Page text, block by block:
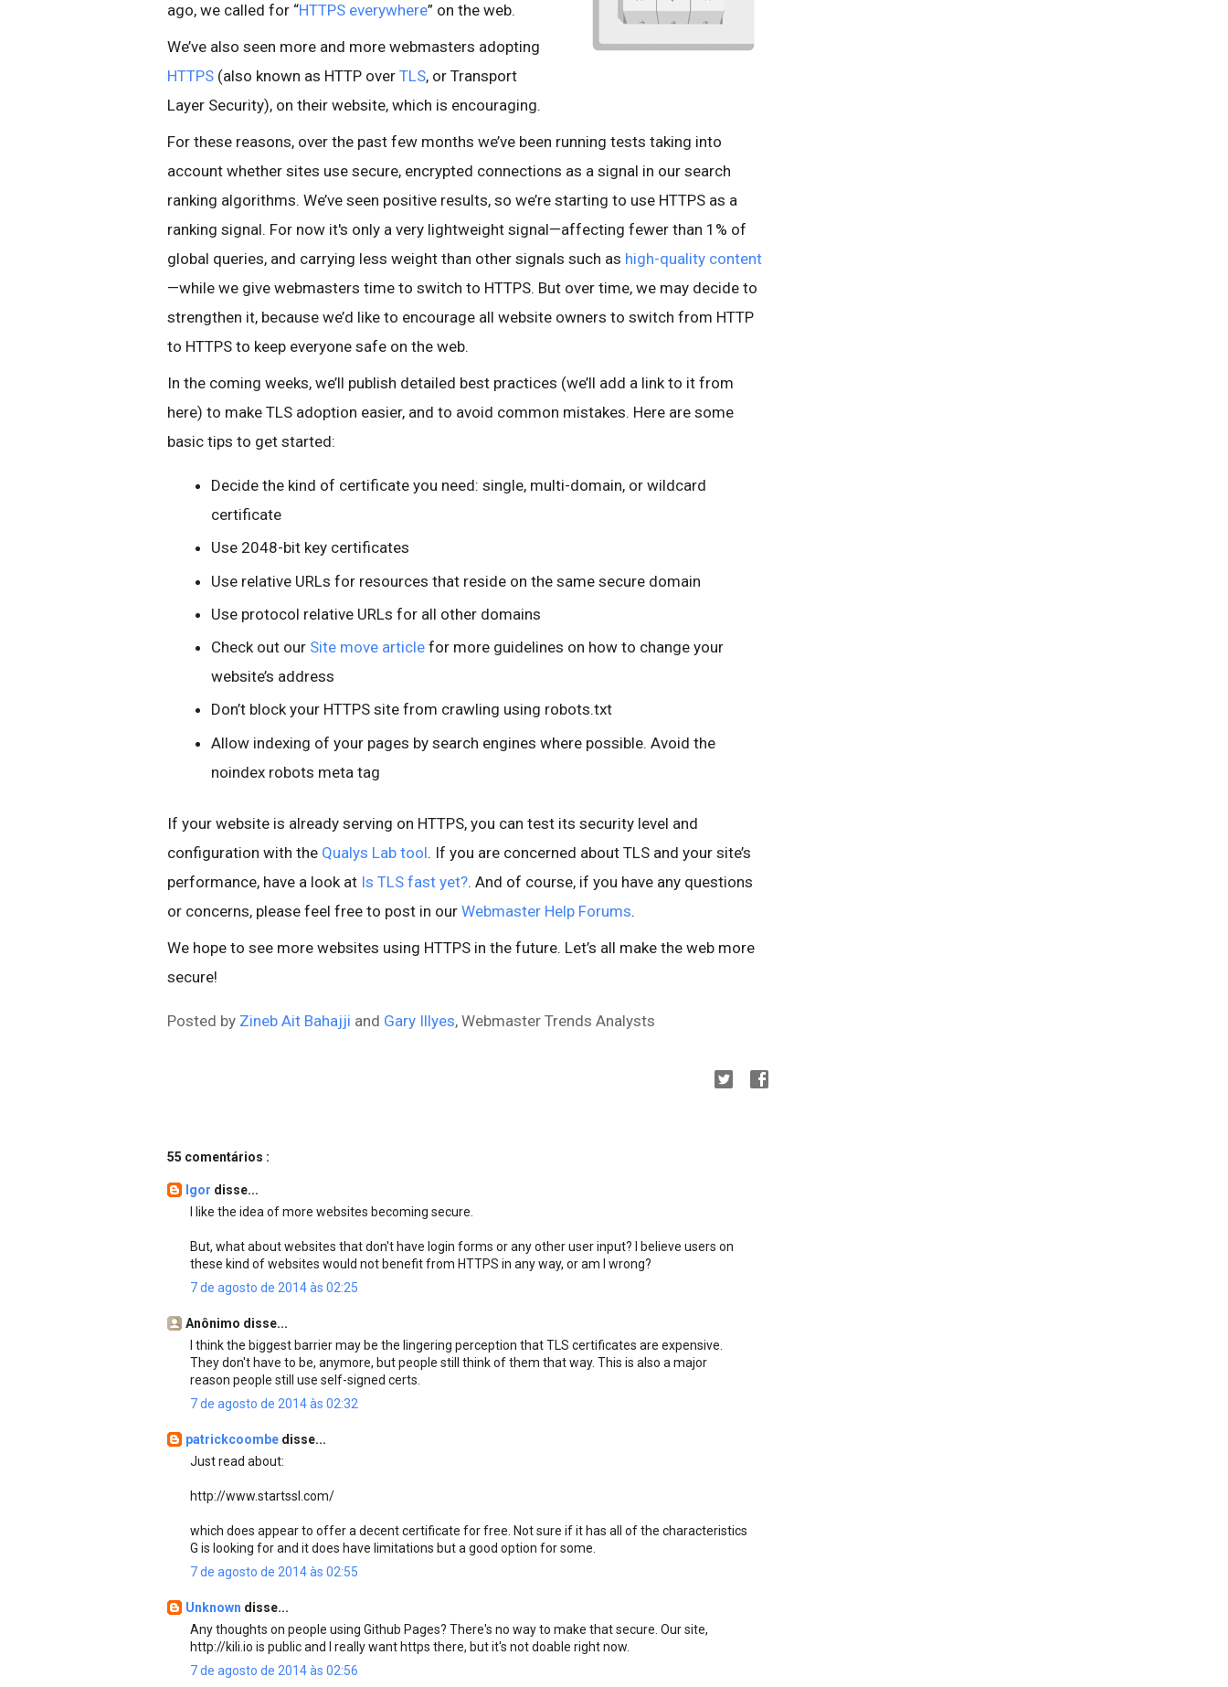
ago, we called for “HTTPS everywhere” on the web.
We’ve also seen more and more webmasters adopting
HTTPS (also known as HTTP over TLS, or Transport
Layer Security), on their website, which is encouraging.
For these reasons, over the past few months we’ve been running tests taking into
account whether sites use secure, encrypted connections as a signal in our search
ranking algorithms. We’ve seen positive results, so we’re starting to use HTTPS as a
ranking signal. For now it's only a very lightweight signal—affecting fewer than 1% of
global queries, and carrying less weight than other signals such as high-quality content
—while we give webmasters time to switch to HTTPS. But over time, we may decide to
strengthen it, because we’d like to encourage all website owners to switch from HTTP
to HTTPS to keep everyone safe on the web.
In the coming weeks, we’ll publish detailed best practices (we’ll add a link to it from
here) to make TLS adoption easier, and to avoid common mistakes. Here are some
basic tips to get started:
Decide the kind of certificate you need: single, multi-domain, or wildcard
certificate
Use 2048-bit key certificates
Use relative URLs for resources that reside on the same secure domain
Use protocol relative URLs for all other domains
Check out our Site move article for more guidelines on how to change your
website’s address
Don’t block your HTTPS site from crawling using robots.txt
Allow indexing of your pages by search engines where possible. Avoid the
noindex robots meta tag
If your website is already serving on HTTPS, you can test its security level and
configuration with the Qualys Lab tool. If you are concerned about TLS and your site’s
performance, have a look at Is TLS fast yet?. And of course, if you have any questions
or concerns, please feel free to post in our Webmaster Help Forums.
We hope to see more websites using HTTPS in the future. Let’s all make the web more
secure!
Posted by Zineb Ait Bahajji and Gary Illyes, Webmaster Trends Analysts
55 comentários :
Igor disse...
I like the idea of more websites becoming secure.
But, what about websites that don't have login forms or any other user input? I believe users on
these kind of websites would not benefit from HTTPS in any way, or am I wrong?
7 de agosto de 2014 às 02:25
Anônimo disse...
I think the biggest barrier may be the lingering perception that TLS certificates are expensive.
They don't have to be, anymore, but people still think of them that way. This is also a major
reason people still use self-signed certs.
7 de agosto de 2014 às 02:32
patrickcoombe disse...
Just read about:
http://www.startssl.com/
which does appear to offer a decent certificate for free. Not sure if it has all of the characteristics
G is looking for and it does have limitations but a good option for some.
7 de agosto de 2014 às 02:55
Unknown disse...
Any thoughts on people using Github Pages? There's no way to make that secure. Our site,
http://kili.io is public and I really want https there, but it's not doable right now.
7 de agosto de 2014 às 02:56